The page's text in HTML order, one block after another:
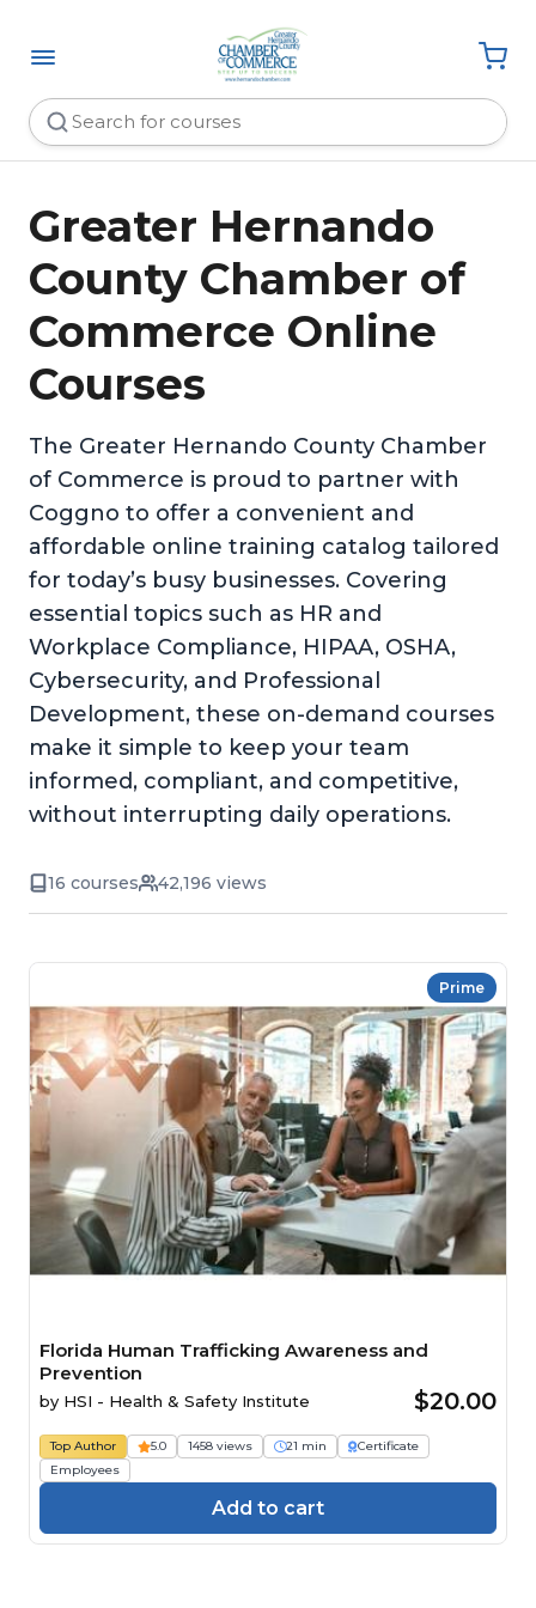
Greater Hernando
County Chamber of
Commerce Online
Courses
The Greater Hernando County Chamber
of Commerce is proud to partner with
Coggno to offer a convenient and
affordable online training catalog tailored
for today’s busy businesses. Covering
essential topics such as HR and
Workplace Compliance, HIPAA, OSHA,
Cybersecurity, and Professional
Development, these on-demand courses
make it simple to keep your team
informed, compliant, and competitive,
without interrupting daily operations.
16 courses 42,196 views
Prime
Florida Human Trafficking Awareness and
Prevention
by HSI - Health & Safety Institute $20.00
Top Author 5.0 1458 views 21 min
Certificate
Employees
Add to cart